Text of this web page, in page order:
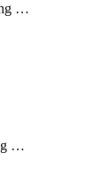
…
…